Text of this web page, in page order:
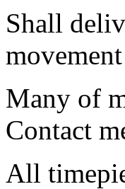
Shall
Many of
Contact
All